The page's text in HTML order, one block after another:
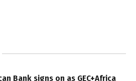
Bank signs on as GEC+Africa